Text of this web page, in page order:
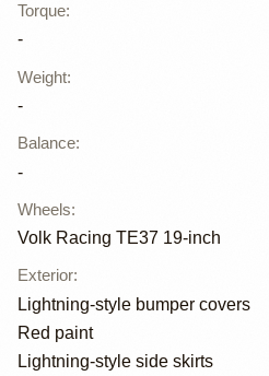
Torque:
-
Weight:
-
Balance:
-
Wheels:
Volk Racing TE37 19-inch
Exterior:
Lightning-style bumper covers
Red paint
Lightning-style side skirts